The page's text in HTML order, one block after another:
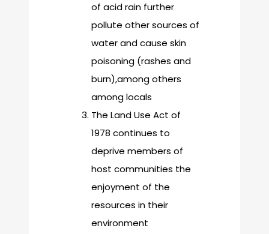
of acid rain further
pollute other sources of
water and cause skin
poisoning (rashes and
burn),among others
among locals
The Land Use Act of
1978 continues to
deprive members of
host communities the
enjoyment of the
resources in their
environment